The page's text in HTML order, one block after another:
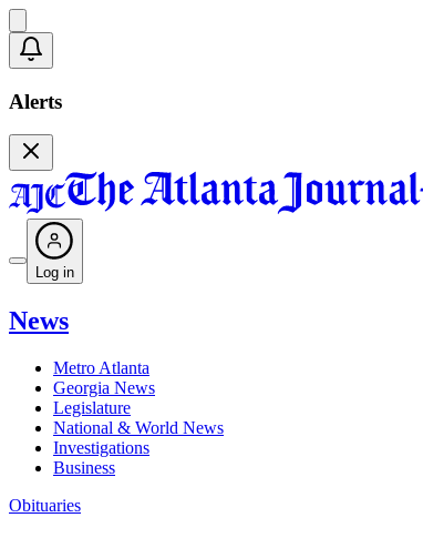
Alerts
Log in
News
Metro Atlanta
Georgia News
Legislature
National & World News
Investigations
Business
Obituaries